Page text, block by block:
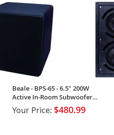
Beale - BPS-65 - 6.5" 200W
Active In-Room Subwoofer
(Single)
Your Price: $480.99